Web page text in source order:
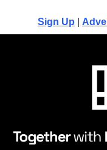
Sign Up